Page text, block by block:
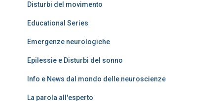
Disturbi del movimento
Educational Series
Emergenze neurologiche
Epilessie e Disturbi del sonno
Info e News dal mondo delle neuroscienze
La parola all'esperto